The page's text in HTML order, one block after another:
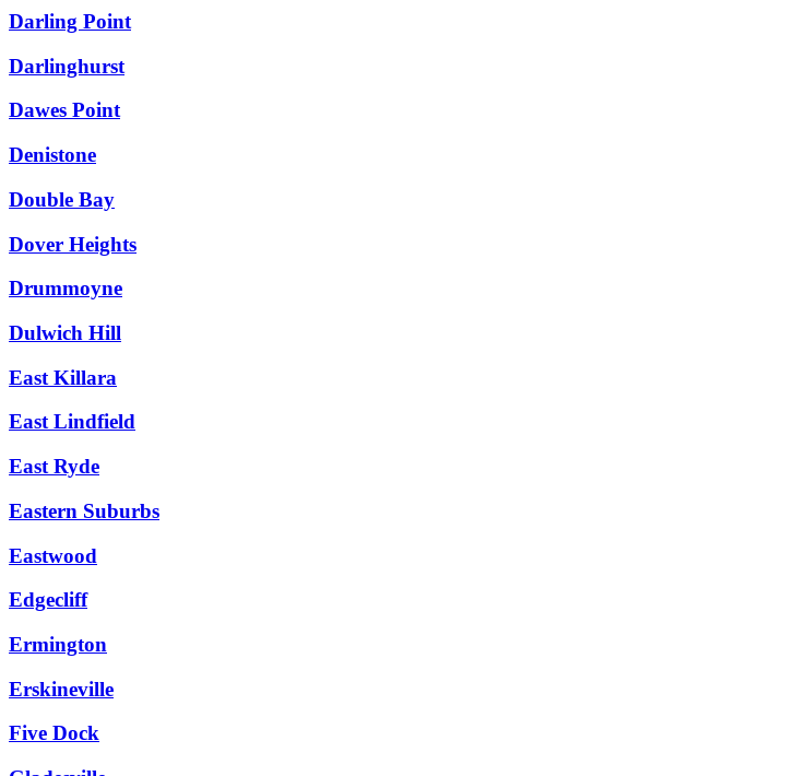
Darling Point
Darlinghurst
Dawes Point
Denistone
Double Bay
Dover Heights
Drummoyne
Dulwich Hill
East Killara
East Lindfield
East Ryde
Eastern Suburbs
Eastwood
Edgecliff
Ermington
Erskineville
Five Dock